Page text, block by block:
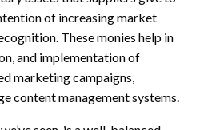
of increasing market
These monies help in
and implementation of
marketing campaigns,
content management systems.